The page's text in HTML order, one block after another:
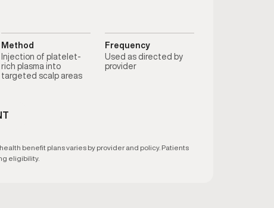
Method
Injection of platelet-
rich plasma into
targeted scalp areas
Frequency
Used as directed by
provider
benefit plans varies by provider and policy. Patients
eligibility.